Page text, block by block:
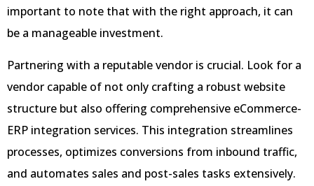
important to note that with the right approach, it can
be a manageable investment.
Partnering with a reputable vendor is crucial. Look for a
vendor capable of not only crafting a robust website
structure but also offering comprehensive eCommerce-
ERP integration services. This integration streamlines
processes, optimizes conversions from inbound traffic,
and automates sales and post-sales tasks extensively.